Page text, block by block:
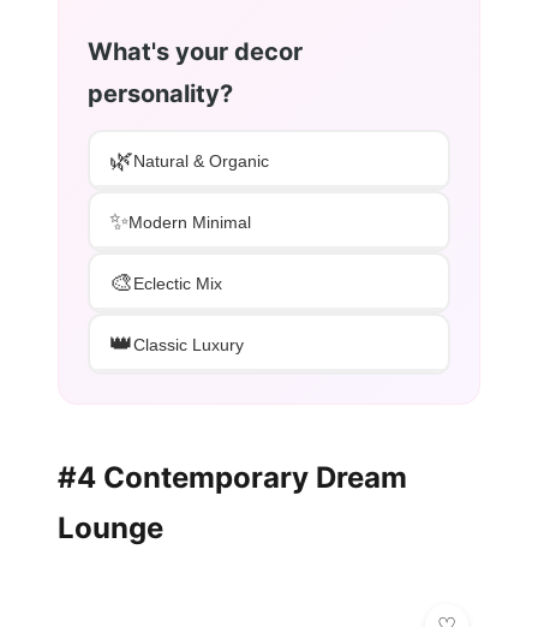
What's your decor
personality?
🌿Natural & Organic
✨Modern Minimal
🎨Eclectic Mix
👑Classic Luxury
#4 Contemporary Dream
Lounge